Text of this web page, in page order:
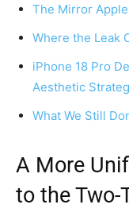
The Mirror
Where the Leak
iPhone 18 Pro
Aesthetic
What We Still
A More
to the Two-